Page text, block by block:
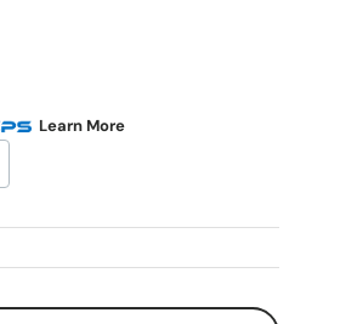
Learn More